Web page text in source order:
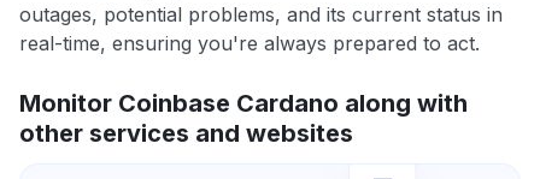
outages, potential problems, and its current status in
real-time, ensuring you're always prepared to act.
Monitor Coinbase Cardano along with
other services and websites